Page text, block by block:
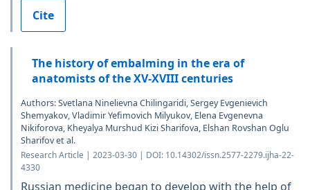
Cite
The history of embalming in the era of
anatomists of the XV-XVIII centuries
Authors: Svetlana Ninelievna Chilingaridi, Sergey Evgenievich
Shemyakov, Vladimir Yefimovich Milyukov, Elena Evgenevna
Nikiforova, Kheyalya Murshud Kizi Sharifova, Elshan Rovshan Oglu
Sharifov et al.
Research Article | 2023-03-30 | DOI: 10.14302/issn.2577-2279.ijha-22-
4330
Russian medicine began to develop with the help of